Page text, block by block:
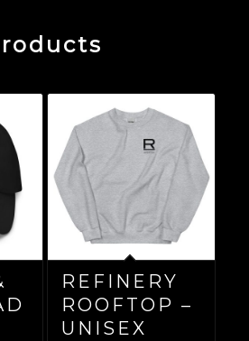
REFINERY
ROOFTOP –
UNISEX